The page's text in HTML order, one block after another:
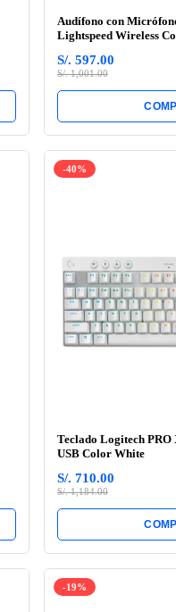
Audífono con
Lightspeed Wireless
S/. 597.00
S/. 1,001.00
-40%
Teclado Logitech
USB Color White
S/. 710.00
S/. 1,184.00
-19%